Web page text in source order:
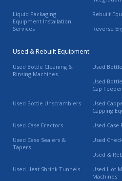
Liquid Packaging
Equipment Installation
Services
Rebuilt
Reverse
Used & Rebuilt Equipment
Used Bottle Cleaning &
Rinsing Machines
Used
Used
Cap
Used Bottle Unscramblers
Used
Capping
Used Case Erectors
Used Case
Used Case Sealers &
Tapers
Used
Used &
Used Heat Shrink Tunnels
Used Hot
Machines